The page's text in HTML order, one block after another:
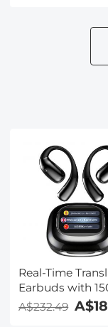
Real-Time
Earbuds with
Languages,
Offline
A$232.49